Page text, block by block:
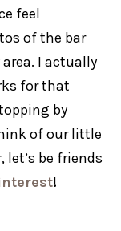
feel
of the bar
area. I actually
for that
by
of our little
let’s be friends
!